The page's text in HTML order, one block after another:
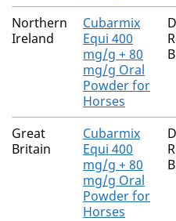
Northern
Ireland
Cubarmix
Equi 400
mg/g + 80
mg/g Oral
Powder for
Horses
Great
Britain
Cubarmix
Equi 400
mg/g + 80
mg/g Oral
Powder for
Horses